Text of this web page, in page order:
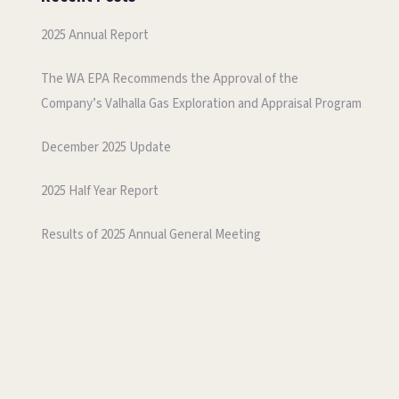
2025 Annual Report
The WA EPA Recommends the Approval of the
Company’s Valhalla Gas Exploration and Appraisal Program
December 2025 Update
2025 Half Year Report
Results of 2025 Annual General Meeting